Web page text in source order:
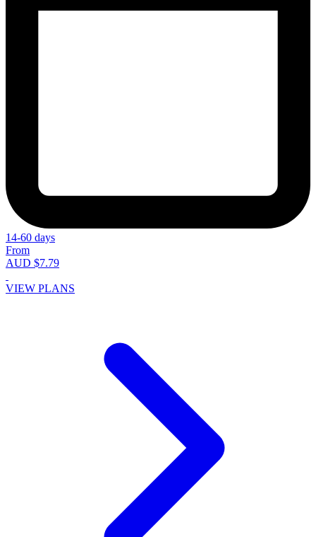
14-60 days
From
AUD $7.79
VIEW PLANS